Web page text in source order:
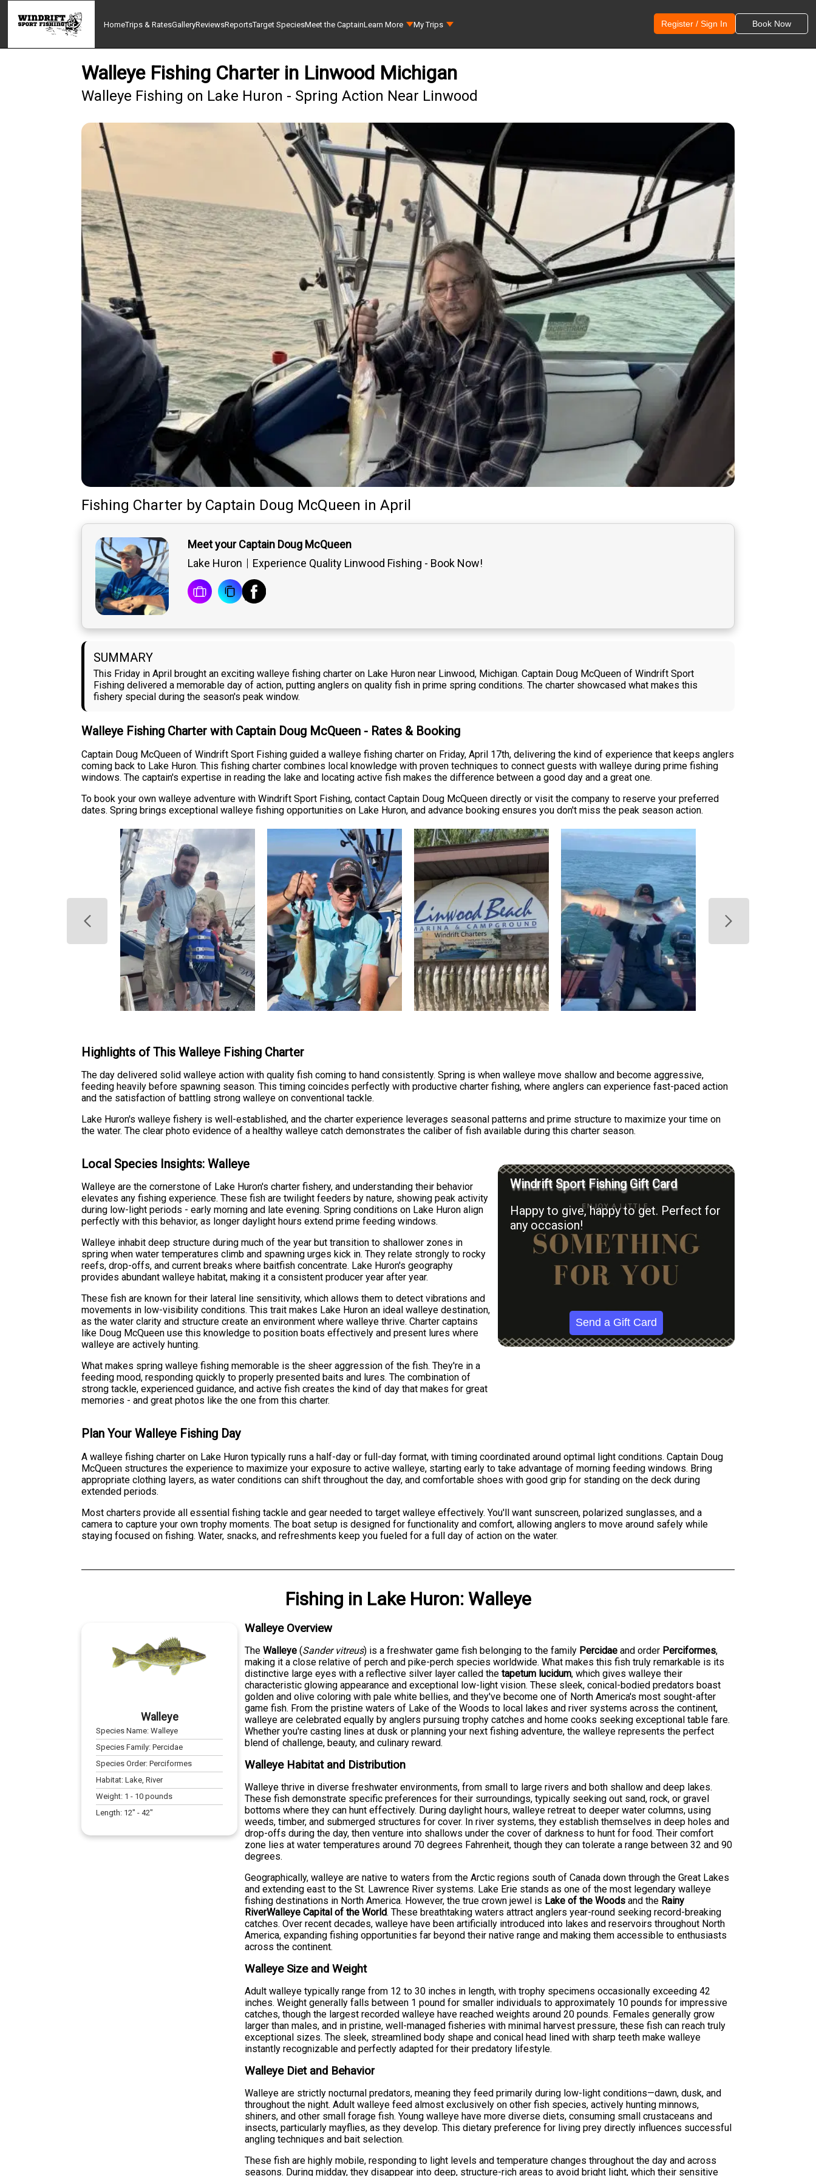
HomeTrips & RatesGalleryReviewsReportsTarget SpeciesMeet the CaptainLearn More My Trips Register / Sign In Book Now
Walleye Fishing Charter in Linwood Michigan
Walleye Fishing on Lake Huron - Spring Action Near Linwood
Fishing Charter by Captain Doug McQueen in April
Meet your Captain Doug McQueen
Lake Huron
Experience Quality Linwood Fishing - Book Now!
SUMMARY
This Friday in April brought an exciting walleye fishing charter on Lake Huron near Linwood, Michigan. Captain Doug McQueen of Windrift Sport
Fishing delivered a memorable day of action, putting anglers on quality fish in prime spring conditions. The charter showcased what makes this
fishery special during the season's peak window.
Walleye Fishing Charter with Captain Doug McQueen - Rates & Booking
Captain Doug McQueen of Windrift Sport Fishing guided a walleye fishing charter on Friday, April 17th, delivering the kind of experience that keeps anglers
coming back to Lake Huron. This fishing charter combines local knowledge with proven techniques to connect guests with walleye during prime fishing
windows. The captain's expertise in reading the lake and locating active fish makes the difference between a good day and a great one.
To book your own walleye adventure with Windrift Sport Fishing, contact Captain Doug McQueen directly or visit the company to reserve your preferred
dates. Spring brings exceptional walleye fishing opportunities on Lake Huron, and advance booking ensures you don't miss the peak season action.
Highlights of This Walleye Fishing Charter
The day delivered solid walleye action with quality fish coming to hand consistently. Spring is when walleye move shallow and become aggressive,
feeding heavily before spawning season. This timing coincides perfectly with productive charter fishing, where anglers can experience fast-paced action
and the satisfaction of battling strong walleye on conventional tackle.
Lake Huron's walleye fishery is well-established, and the charter experience leverages seasonal patterns and prime structure to maximize your time on
the water. The clear photo evidence of a healthy walleye catch demonstrates the caliber of fish available during this charter season.
Local Species Insights: Walleye
Walleye are the cornerstone of Lake Huron's charter fishery, and understanding their behavior
elevates any fishing experience. These fish are twilight feeders by nature, showing peak activity
during low-light periods - early morning and late evening. Spring conditions on Lake Huron align
perfectly with this behavior, as longer daylight hours extend prime feeding windows.
Walleye inhabit deep structure during much of the year but transition to shallower zones in
spring when water temperatures climb and spawning urges kick in. They relate strongly to rocky
reefs, drop-offs, and current breaks where baitfish concentrate. Lake Huron's geography
provides abundant walleye habitat, making it a consistent producer year after year.
These fish are known for their lateral line sensitivity, which allows them to detect vibrations and
movements in low-visibility conditions. This trait makes Lake Huron an ideal walleye destination,
as the water clarity and structure create an environment where walleye thrive. Charter captains
like Doug McQueen use this knowledge to position boats effectively and present lures where
walleye are actively hunting.
What makes spring walleye fishing memorable is the sheer aggression of the fish. They're in a
feeding mood, responding quickly to properly presented baits and lures. The combination of
strong tackle, experienced guidance, and active fish creates the kind of day that makes for great
memories - and great photos like the one from this charter.
Windrift Sport Fishing Gift Card
Happy to give, happy to get. Perfect for
any occasion!
Send a Gift Card
Plan Your Walleye Fishing Day
A walleye fishing charter on Lake Huron typically runs a half-day or full-day format, with timing coordinated around optimal light conditions. Captain Doug
McQueen structures the experience to maximize your exposure to active walleye, starting early to take advantage of morning feeding windows. Bring
appropriate clothing layers, as water conditions can shift throughout the day, and comfortable shoes with good grip for standing on the deck during
extended periods.
Most charters provide all essential fishing tackle and gear needed to target walleye effectively. You'll want sunscreen, polarized sunglasses, and a
camera to capture your own trophy moments. The boat setup is designed for functionality and comfort, allowing anglers to move around safely while
staying focused on fishing. Water, snacks, and refreshments keep you fueled for a full day of action on the water.
Fishing in Lake Huron: Walleye
Walleye
Species Name:Walleye
Species Family:Percidae
Species Order:Perciformes
Habitat:Lake, River
Weight: 1 - 10 pounds
Length: 12" -42"
Walleye Overview
TheWalleye (Sander vitreus) is a freshwater game fish belonging to the family Percidae and order Perciformes,
making it a close relative of perch and pike-perch species worldwide. What makes this fish truly remarkable is its
distinctive large eyes with a reflective silver layer called thetapetum lucidum, which gives walleye their
characteristic glowing appearance and exceptional low-light vision. These sleek, conical-bodied predators boast
golden and olive coloring with pale white bellies, and they've become one of North America's most sought-after
game fish. From the pristine waters of Lake of the Woods to local lakes and river systems across the continent,
walleye are celebrated equally by anglers pursuing trophy catches and home cooks seeking exceptional table fare.
Whether you're casting lines at dusk or planning your next fishing adventure, the walleye represents the perfect
blend of challenge, beauty, and culinary reward.
Walleye Habitat and Distribution
Walleye thrive in diverse freshwater environments, from small to large rivers and both shallow and deep lakes.
These fish demonstrate specific preferences for their surroundings, typically seeking out sand, rock, or gravel
bottoms where they can hunt effectively. During daylight hours, walleye retreat to deeper water columns, using
weeds, timber, and submerged structures for cover. In river systems, they establish themselves in deep holes and
drop-offs during the day, then venture into shallows under the cover of darkness to hunt for food. Their comfort
zone lies at water temperatures around 70 degrees Fahrenheit, though they can tolerate a range between 32 and 90
degrees.
Geographically, walleye are native to waters from the Arctic regions south of Canada down through the Great Lakes
and extending east to the St. Lawrence River systems. Lake Erie stands as one of the most legendary walleye
fishing destinations in North America. However, the true crown jewel is Lake of the Woods and the Rainy
RiverWalleye Capital of the World. These breathtaking waters attract anglers year-round seeking record-breaking
catches. Over recent decades, walleye have been artificially introduced into lakes and reservoirs throughout North
America, expanding fishing opportunities far beyond their native range and making them accessible to enthusiasts
across the continent.
Walleye Size and Weight
Adult walleye typically range from 12 to 30 inches in length, with trophy specimens occasionally exceeding 42
inches. Weight generally falls between 1 pound for smaller individuals to approximately 10 pounds for impressive
catches, though the largest recorded walleye have reached weights around 20 pounds. Females generally grow
larger than males, and in pristine, well-managed fisheries with minimal harvest pressure, these fish can reach truly
exceptional sizes. The sleek, streamlined body shape and conical head lined with sharp teeth make walleye
instantly recognizable and perfectly adapted for their predatory lifestyle.
Walleye Diet and Behavior
Walleye are strictly nocturnal predators, meaning they feed primarily during low-light conditions—dawn, dusk, and
throughout the night. Adult walleye feed almost exclusively on other fish species, actively hunting minnows,
shiners, and other small forage fish. Young walleye have more diverse diets, consuming small crustaceans and
insects, particularly mayflies, as they develop. This dietary preference for living prey directly influences successful
angling techniques and bait selection.
These fish are highly mobile, responding to light levels and temperature changes throughout the day and across
seasons. During midday, they disappear into deep, structure-rich areas to avoid bright light, which their sensitive